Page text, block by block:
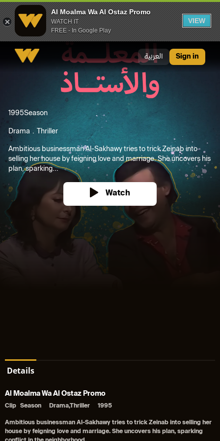
Al Moalma Wa Al Ostaz Promo
WATCH IT
FREE - In Google Play
VIEW
العربية Sign in
1995Season
Drama Thriller
Ambitious businessman Al-Sakhawy tries to trick Zeinab into
selling her house by feigning love and marriage. She uncovers his
plan, sparking...
Watch
Details
Al Moalma Wa Al Ostaz Promo
Clip Season Drama,Thriller 1995
Ambitious businessman Al-Sakhawy tries to trick Zeinab into selling her
house by feigning love and marriage. She uncovers his plan, sparking